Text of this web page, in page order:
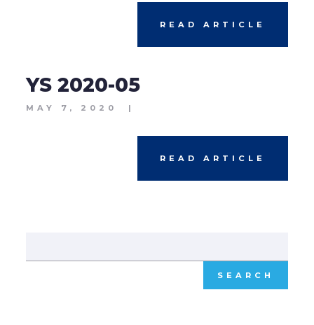
READ ARTICLE
YS 2020-05
MAY 7, 2020 |
READ ARTICLE